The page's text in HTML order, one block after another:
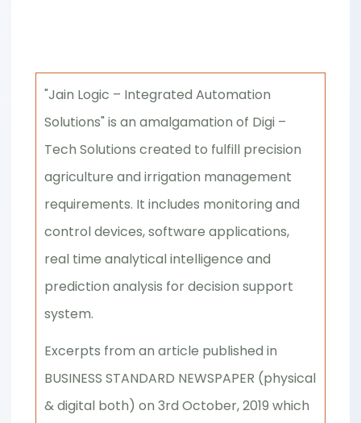
"Jain Logic – Integrated Automation
Solutions" is an amalgamation of Digi –
Tech Solutions created to fulfill precision
agriculture and irrigation management
requirements. It includes monitoring and
control devices, software applications,
real time analytical intelligence and
prediction analysis for decision support
system.
Excerpts from an article published in
BUSINESS STANDARD NEWSPAPER (physical
& digital both) on 3rd October, 2019 which